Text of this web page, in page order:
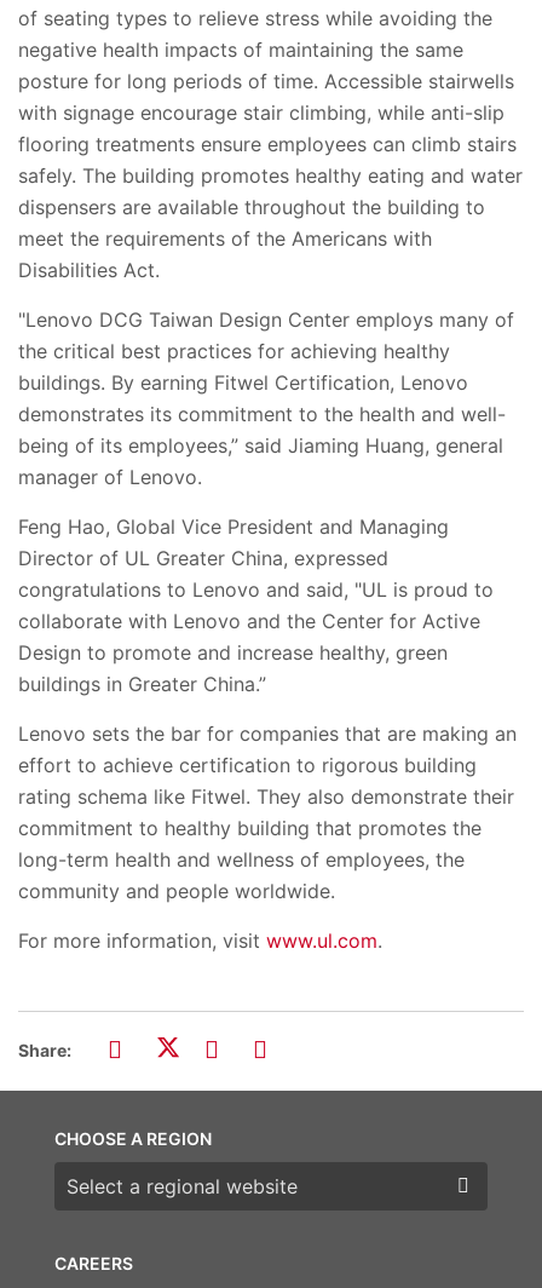
of seating types to relieve stress while avoiding the
negative health impacts of maintaining the same
posture for long periods of time. Accessible stairwells
with signage encourage stair climbing, while anti-slip
flooring treatments ensure employees can climb stairs
safely. The building promotes healthy eating and water
dispensers are available throughout the building to
meet the requirements of the Americans with
Disabilities Act.
"Lenovo DCG Taiwan Design Center employs many of
the critical best practices for achieving healthy
buildings. By earning Fitwel Certification, Lenovo
demonstrates its commitment to the health and well-
being of its employees,” said Jiaming Huang, general
manager of Lenovo.
Feng Hao, Global Vice President and Managing
Director of UL Greater China, expressed
congratulations to Lenovo and said, "UL is proud to
collaborate with Lenovo and the Center for Active
Design to promote and increase healthy, green
buildings in Greater China.”
Lenovo sets the bar for companies that are making an
effort to achieve certification to rigorous building
rating schema like Fitwel. They also demonstrate their
commitment to healthy building that promotes the
long-term health and wellness of employees, the
community and people worldwide.
For more information, visit www.ul.com.
Share:
CAREERS
CHOOSE A REGION
Choose a region